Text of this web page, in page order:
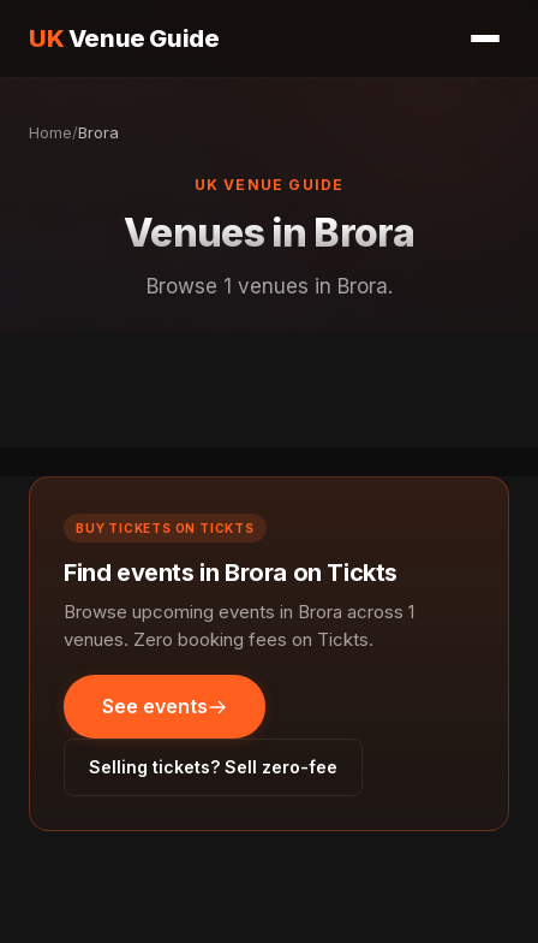
UKVenue Guide
Home/Brora
UK VENUE GUIDE
Venues in Brora
Browse 1 venues in Brora.
BUY TICKETS ON TICKTS
Find events in Brora on Tickts
Browse upcoming events in Brora across 1
venues. Zero booking fees on Tickts.
See events
Selling tickets? Sell zero-fee